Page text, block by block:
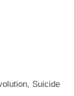
Suicide